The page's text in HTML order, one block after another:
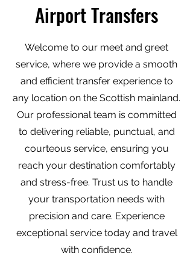
Airport Transfers
Welcome to our meet and greet
service, where we provide a smooth
and efficient transfer experience to
any location on the Scottish mainland.
Our professional team is committed
to delivering reliable, punctual, and
courteous service, ensuring you
reach your destination comfortably
and stress-free. Trust us to handle
your transportation needs with
precision and care. Experience
exceptional service today and travel
with confidence.